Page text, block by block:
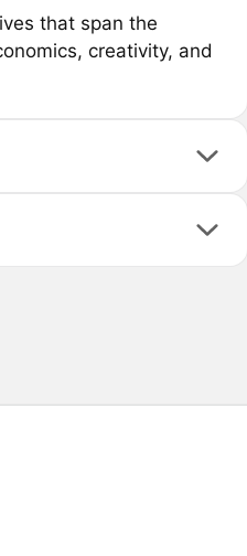
that span the
creativity, and